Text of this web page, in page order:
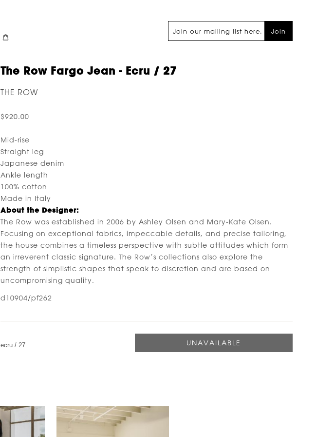
Join
The Row Fargo Jean - Ecru / 27
THE ROW
$920.00
Mid-rise
Straight leg
Japanese denim
Ankle length
100% cotton
Made in Italy
About the Designer:
The Row was established in 2006 by Ashley Olsen and Mary-Kate Olsen.
Focusing on exceptional fabrics, impeccable details, and precise tailoring,
the house combines a timeless perspective with subtle attitudes which form
an irreverent classic signature. The Row’s collections also explore the
strength of simplistic shapes that speak to discretion and are based on
uncompromising quality.
d10904/pf262